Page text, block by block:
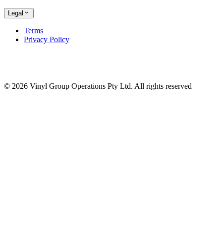
Legal
Terms
Privacy Policy
© 2026 Vinyl Group Operations Pty Ltd. All rights reserved